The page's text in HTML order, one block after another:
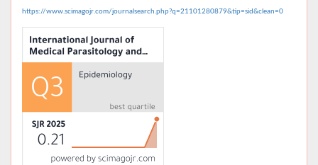
https://www.scimagojr.com/journalsearch.php?q=21101280879&tip=sid&clean=0